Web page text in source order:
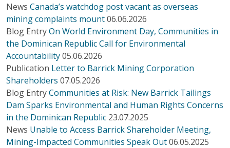
News Canada’s watchdog post vacant as overseas
mining complaints mount06.06.2026
Blog EntryOn World Environment Day, Communities in
the Dominican Republic Call for Environmental
Accountability05.06.2026
Publication Letter to Barrick Mining Corporation
Shareholders 07.05.2026
Blog EntryCommunities at Risk: New Barrick Tailings
Dam Sparks Environmental and Human Rights Concerns
in the Dominican Republic 23.07.2025
News Unable to Access Barrick Shareholder Meeting,
Mining-Impacted Communities Speak Out06.05.2025